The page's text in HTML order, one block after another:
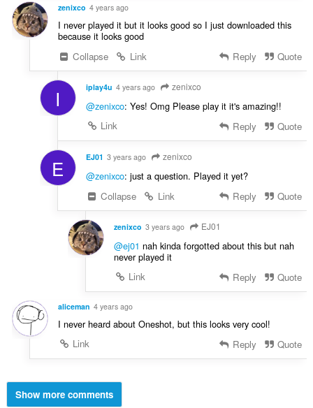
zenixco 4 years ago
I never played it but it looks good so I just downloaded this
because it looks good
Collapse
Link Reply Quote
I iplay4u 4 years ago zenixco
@zenixco: Yes! Omg Please play it it's amazing!!
Link
Reply Quote
E EJ01 3 years ago zenixco
@zenixco: just a question. Played it yet?
Collapse
Link Reply Quote
zenixco 3 years ago EJ01
@ej01 nah kinda forgotted about this but nah
never played it
Link
Reply Quote
aliceman 4 years ago
I never heard about Oneshot, but this looks very cool!
Link
Reply Quote
Show more comments